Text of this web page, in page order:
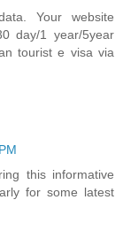
Your website
day/1 year/5year
tourist e visa via
this informative
for some latest